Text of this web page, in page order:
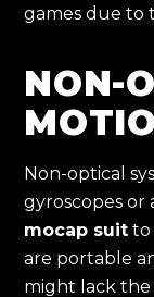
games due to
NON-
Non-optical
gyroscopes or
mocap suit to
are portable
might lack the